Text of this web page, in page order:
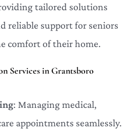
tailored solutions
reliable support for seniors
comfort of their home.
Services in Grantsboro
: Managing medical,
appointments seamlessly.